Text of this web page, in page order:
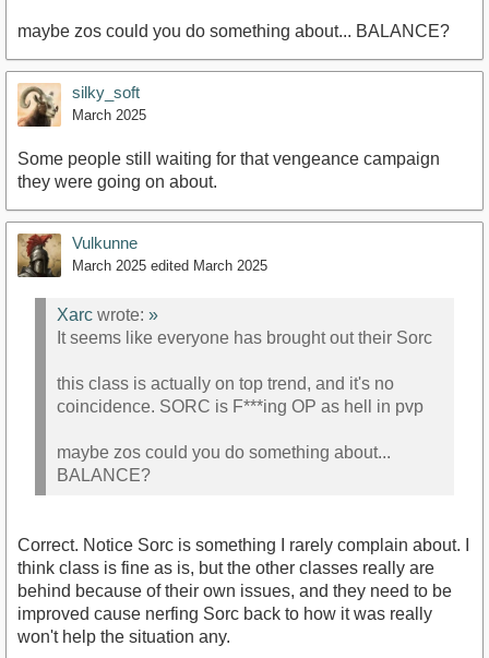
maybe zos could you do something about... BALANCE?
silky_soft
March 2025
Some people still waiting for that vengeance campaign
they were going on about.
Vulkunne
March 2025 edited March 2025
Xarc wrote: »
It seems like everyone has brought out their Sorc
this class is actually on top trend, and it's no
coincidence. SORC is F***ing OP as hell in pvp
maybe zos could you do something about...
BALANCE?
Correct. Notice Sorc is something I rarely complain about. I
think class is fine as is, but the other classes really are
behind because of their own issues, and they need to be
improved cause nerfing Sorc back to how it was really
won't help the situation any.